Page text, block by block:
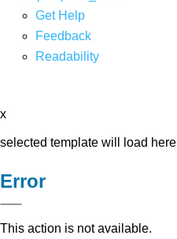
Get Help
Feedback
Readability
x
selected template will load here
Error
This action is not available.